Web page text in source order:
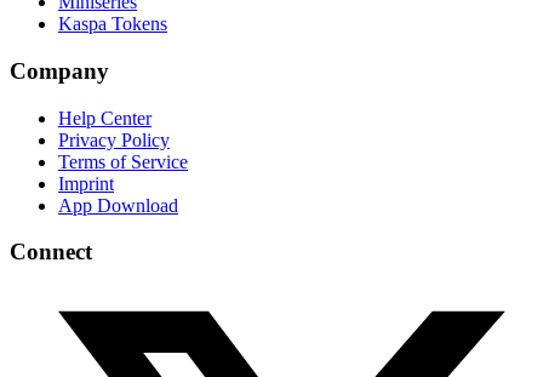
Kaspa Tokens
Company
Help Center
Privacy Policy
Terms of Service
Imprint
App Download
Connect